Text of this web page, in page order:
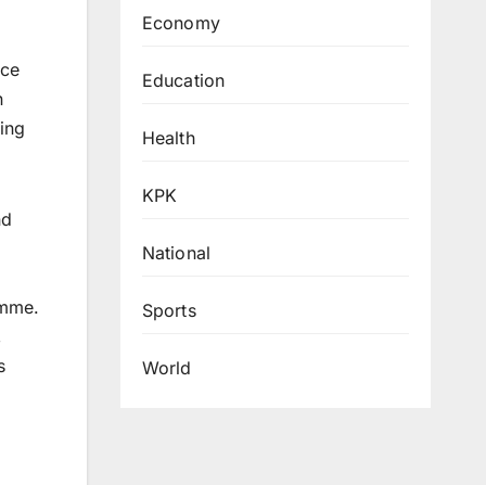
Economy
Education
Health
KPK
National
Sports
World